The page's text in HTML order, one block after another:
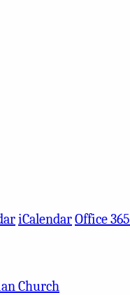
iCalendarOffice 365
Church